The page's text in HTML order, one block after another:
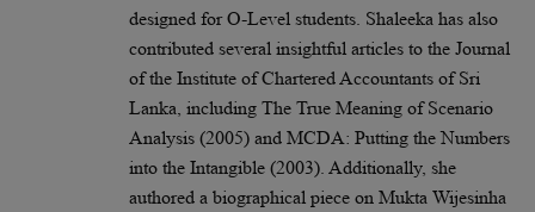
designed for O-Level students. Shaleeka has also
contributed several insightful articles to the Journal
of the Institute of Chartered Accountants of Sri
Lanka, including The True Meaning of Scenario
Analysis (2005) and MCDA: Putting the Numbers
into the Intangible (2003). Additionally, she
authored a biographical piece on Mukta Wijesinha